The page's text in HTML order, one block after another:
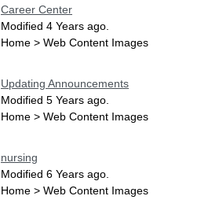
Career Center
Modified 4 Years ago.
Home > Web Content Images
Updating Announcements
Modified 5 Years ago.
Home > Web Content Images
nursing
Modified 6 Years ago.
Home > Web Content Images